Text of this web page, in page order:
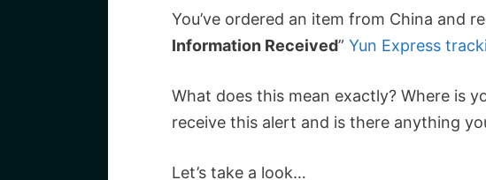
You’ve ordered an item from China and
Information Received” Yun Express
What does this mean exactly? Where is
receive this alert and is there anything
Let’s take a look…